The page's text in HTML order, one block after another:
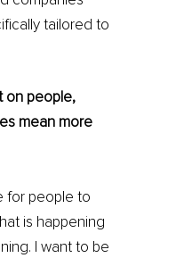
tailored to
on people,
mean more
for people to
is happening
I want to be